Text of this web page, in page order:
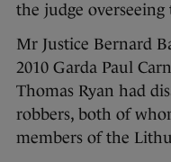
the judge overseeing
Mr Justice Bernard
2010 Garda Paul
Thomas Ryan had
robbers, both of
members of the